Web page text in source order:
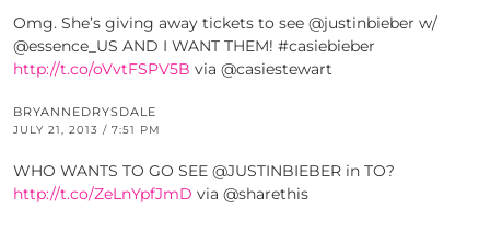
Omg. She’s giving away tickets to see @justinbieber w/
@essence_US AND I WANT THEM! #casiebieber
http://t.co/oVvtFSPV5B via @casiestewart
BRYANNEDRYSDALE
JULY 21, 2013 / 7:51 PM
WHO WANTS TO GO SEE @JUSTINBIEBER in TO?
http://t.co/ZeLnYpfJmD via @sharethis